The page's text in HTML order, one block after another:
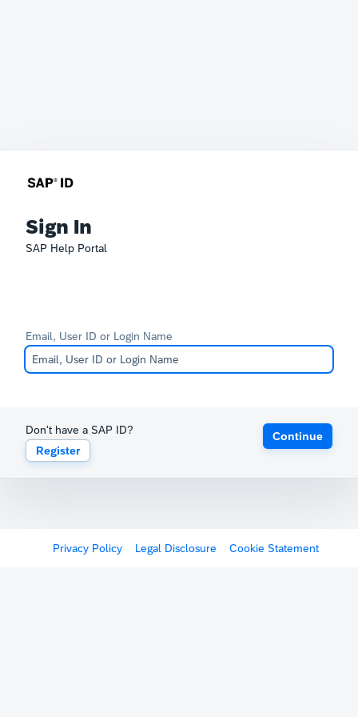
Sign In
SAP Help Portal
Email, User ID or Login Name
Don't have a SAP ID?
Register
Continue
Privacy Policy Legal Disclosure Cookie Statement